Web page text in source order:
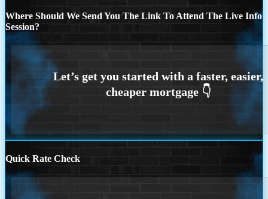
Where Should We Send You The Link To Attend The Live Info
Session?
Quick Rate Check